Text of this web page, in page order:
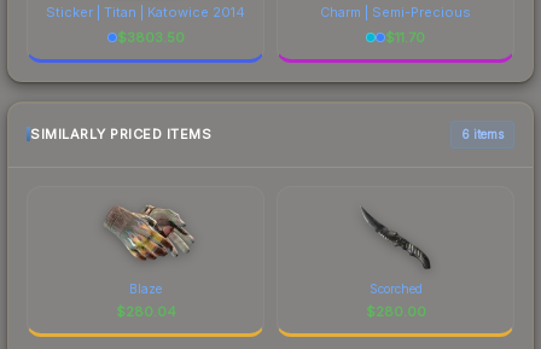
Sticker | Titan | Katowice 2014
$3803.50
Charm | Semi-Precious
$11.70
SIMILARLY PRICED ITEMS 6 items
Blaze
$280.04
Scorched
$280.00